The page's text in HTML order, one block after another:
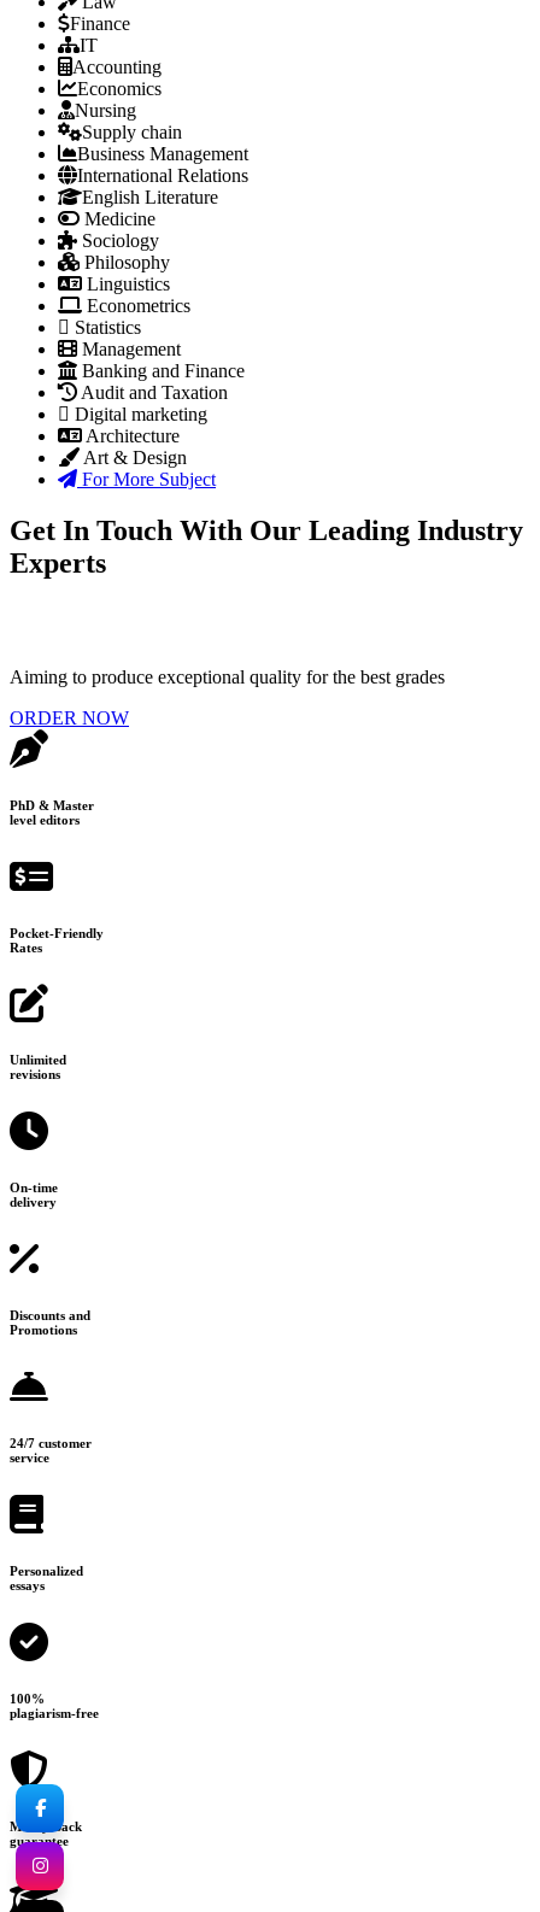
Finance
IT
Accounting
Economics
Nursing
Supply chain
Business Management
International Relations
English Literature
Medicine
Sociology
Philosophy
Linguistics
Econometrics
Statistics
Management
Banking and Finance
Audit and Taxation
Digital marketing
Architecture
Art & Design
For More Subject
Get In Touch With Our Leading Industry
Experts
Aiming to produce exceptional quality for the best grades
ORDER NOW
PhD & Master
level editors
Pocket-Friendly
Rates
Unlimited
revisions
On-time
delivery
Discounts and
Promotions
24/7 customer
service
Personalized
essays
100%
plagiarism-free
Money-back
guarantee